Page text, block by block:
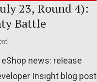
23, Round 4):
Battle
eShop news: release
Insight blog post